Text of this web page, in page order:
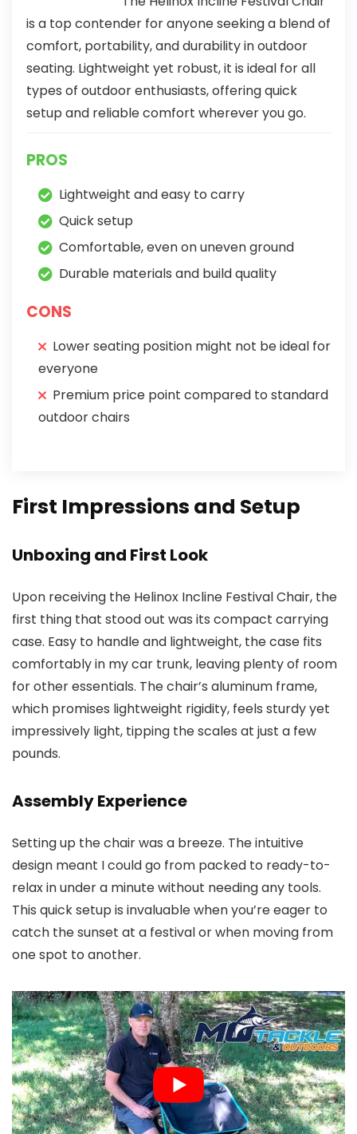
is a top contender for anyone seeking a blend of
comfort, portability, and durability in outdoor
seating. Lightweight yet robust, it is ideal for all
types of outdoor enthusiasts, offering quick
setup and reliable comfort wherever you go.
PROS
Lightweight and easy to carry
Quick setup
Comfortable, even on uneven ground
Durable materials and build quality
CONS
Lower seating position might not be ideal for
everyone
Premium price point compared to standard
outdoor chairs
First Impressions and Setup
Unboxing and First Look
Upon receiving the Helinox Incline Festival Chair, the
first thing that stood out was its compact carrying
case. Easy to handle and lightweight, the case fits
comfortably in my car trunk, leaving plenty of room
for other essentials. The chair’s aluminum frame,
which promises lightweight rigidity, feels sturdy yet
impressively light, tipping the scales at just a few
pounds.
Assembly Experience
Setting up the chair was a breeze. The intuitive
design meant I could go from packed to ready-to-
relax in under a minute without needing any tools.
This quick setup is invaluable when you’re eager to
catch the sunset at a festival or when moving from
one spot to another.